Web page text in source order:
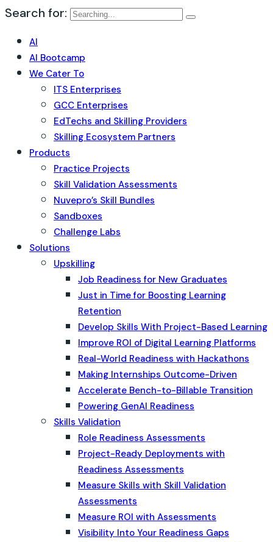
Search for:
AI
AI Bootcamp
We Cater To
ITS Enterprises
GCC Enterprises
EdTechs and Skilling Providers
Skilling Ecosystem Partners
Products
Practice Projects
Skill Validation Assessments
Nuvepro’s Skill Bundles
Sandboxes
Challenge Labs
Solutions
Upskilling
Job Readiness for New Graduates
Just in Time for Boosting Learning
Retention
Develop Skills With Project-Based Learning
Improve ROI of Digital Learning Platforms
Real-World Readiness with Hackathons
Making Internships Outcome-Driven
Accelerate Bench-to-Billable Transition
Powering GenAI Readiness
Skills Validation
Role Readiness Assessments
Project-Ready Deployments with
Readiness Assessments
Measure Skills with Skill Validation
Assessments
Measure ROI with Assessments
Visibility Into Your Readiness Gaps